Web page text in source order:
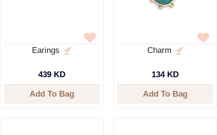
Earings
439 KD
Add To Bag
Charm
134 KD
Add To Bag